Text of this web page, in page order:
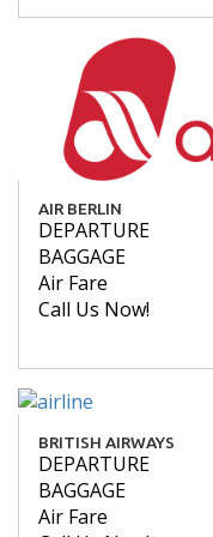
AIR BERLIN
DEPARTURE
BAGGAGE
Air Fare
Call Us Now!
BRITISH AIRWAYS
DEPARTURE
BAGGAGE
Air Fare